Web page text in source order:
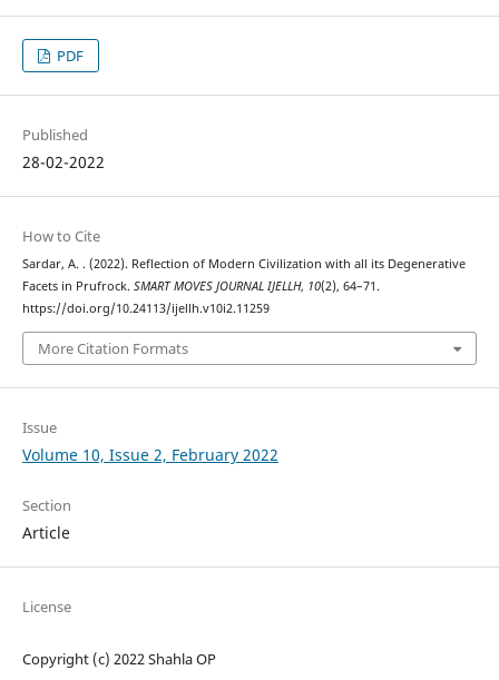
PDF
Published
28-02-2022
How to Cite
Sardar, A. . (2022). Reflection of Modern Civilization with all its Degenerative
Facets in Prufrock. SMART MOVES JOURNAL IJELLH, 10(2), 64–71.
https://doi.org/10.24113/ijellh.v10i2.11259
More Citation Formats
Issue
Volume 10, Issue 2, February 2022
Section
Article
License
Copyright (c) 2022 Shahla OP